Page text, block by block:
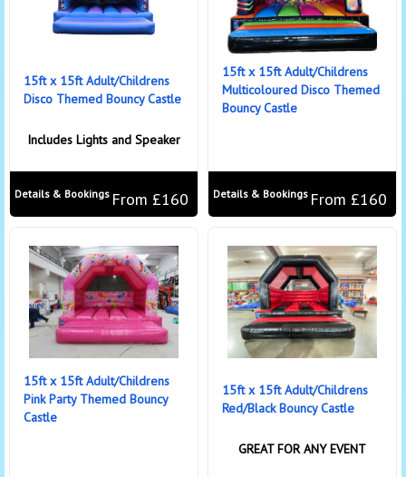
15ft x 15ft Adult/Childrens
Disco Themed Bouncy Castle
Includes Lights and Speaker
From £160
Details & Bookings
15ft x 15ft Adult/Childrens
Multicoloured Disco Themed
Bouncy Castle
From £160
Details & Bookings
15ft x 15ft Adult/Childrens
Pink Party Themed Bouncy
Castle
15ft x 15ft Adult/Childrens
Red/Black Bouncy Castle
GREAT FOR ANY EVENT